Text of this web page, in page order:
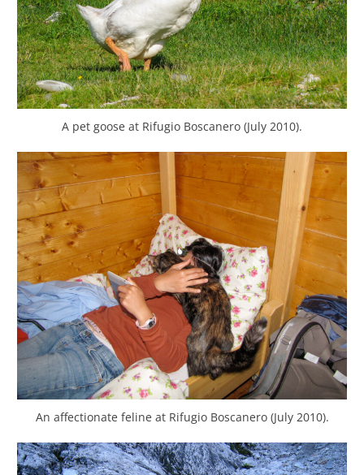
A pet goose at Rifugio Boscanero (July 2010).
An affectionate feline at Rifugio Boscanero (July 2010).